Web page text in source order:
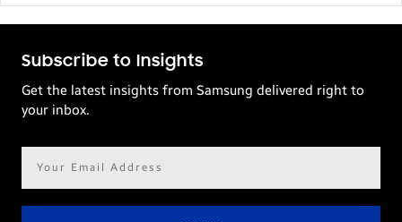
Subscribe to Insights
Get the latest insights from Samsung delivered right to
your inbox.